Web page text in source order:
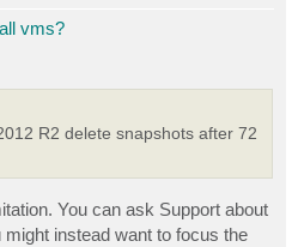
vms?
R2 delete snapshots after 72
You can ask Support about
instead want to focus the